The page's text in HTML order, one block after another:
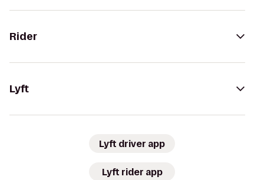
Rider
Lyft
Lyft driver app
Lyft rider app